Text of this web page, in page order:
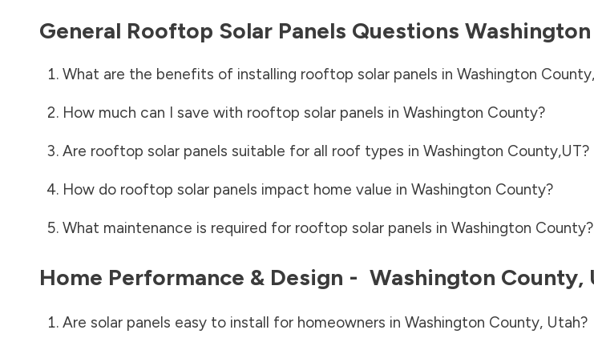
General Rooftop Solar Panels Questions
What are the benefits of installing rooftop solar panels in Washington County,
How much can I save with rooftop solar panels in Washington County?
Are rooftop solar panels suitable for all roof types in Washington County,UT?
How do rooftop solar panels impact home value in Washington County?
What maintenance is required for rooftop solar panels in Washington County?
Home Performance & Design - Washington County,
Are solar panels easy to install for homeowners in Washington County, Utah?